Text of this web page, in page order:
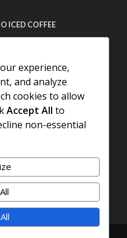
ICED COFFEE
OF THAILAND
OF BEANS
experience,
and analyze
cookies to allow
Accept All to
non-essential